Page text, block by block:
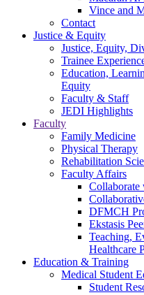
Vince and
Contact
Justice & Equity
Justice, Equity,
Trainee
Education,
Equity
Faculty & Staff
JEDI Highlights
Faculty
Family Medicine
Physical Therapy
Rehabilitation
Faculty Affairs
Collaborate
DFMCH
Ekstasis
Teaching,
Healthcare
Education & Training
Medical Student
Student